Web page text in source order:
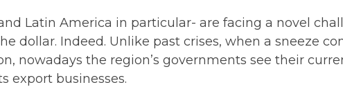
Latin America in particular- are facing a novel
dollar. Indeed. Unlike past crises, when a sneeze
nowadays the region’s governments see their
export businesses.